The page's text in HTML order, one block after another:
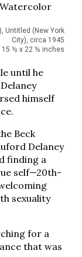
Untitled (New York
City), circa 1945
15 ½ x 22 ½ inches
until he
himself
Beck
Delaney
finding a
self—20th-
sexuality
for a
that was